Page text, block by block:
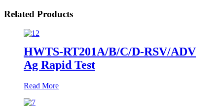
Related Products
HWTS-RT201A/B/C/D-RSV/ADV
Ag Rapid Test
Read More